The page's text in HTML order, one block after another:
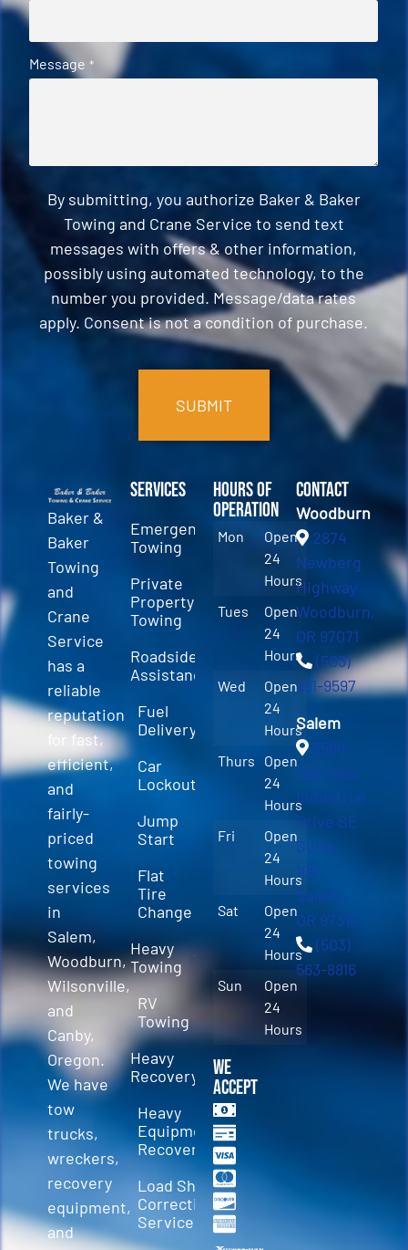
Message *
By submitting, you authorize Baker & Baker
Towing and Crane Service to send text
messages with offers & other information,
possibly using automated technology, to the
number you provided. Message/data rates
apply. Consent is not a condition of purchase.
Baker &
Baker
Towing
and
Crane
Service
has a
reliable
reputation
for fast,
efficient,
and
fairly-
priced
towing
services
in
Salem,
Woodburn,
Wilsonville,
and
Canby,
Oregon.
We have
tow
trucks,
wreckers,
recovery
equipment,
and
Services
Emergency
Towing
Private
Property
Towing
Roadside
Assistance
Fuel
Delivery
Car
Lockout
Jump
Start
Flat
Tire
Change
Heavy
Towing
RV
Towing
Heavy
Recovery
Heavy
Equipment
Recovery
Load Shift
Correction
Services
Hours of
Operation
Mon
Open
24
Hours
Tues
Open
24
Hours
Wed
Open
24
Hours
Thurs
Open
24
Hours
Fri
Open
24
Hours
Sat
Open
24
Hours
Sun
Open
24
Hours
We
Accept
Contact
Woodburn
2874
Newberg
Highway
Woodburn,
OR 97071
(503)
981-9597
Salem
3589
Fairview
Industrial
Drive SE
Suite
100
Salem,
OR 97310
(503)
563-8816